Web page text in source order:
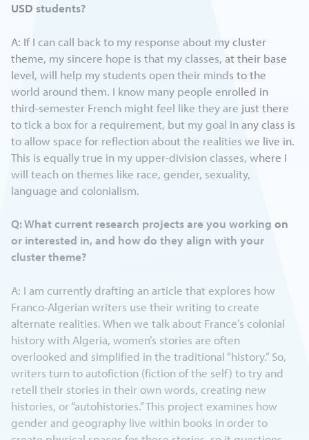
USD students?
A: If I can call back to my response about my cluster
theme, my sincere hope is that my classes, at their base
level, will help my students open their minds to the
world around them. I know many people enrolled in
third-semester French might feel like they are just there
to tick a box for a requirement, but my goal in any class is
to allow space for reflection about the realities we live in.
This is equally true in my upper-division classes, where I
will teach on themes like race, gender, sexuality,
language and colonialism.
Q: What current research projects are you working on
or interested in, and how do they align with your
cluster theme?
A: I am currently drafting an article that explores how
Franco-Algerian writers use their writing to create
alternate realities. When we talk about France’s colonial
history with Algeria, women’s stories are often
overlooked and simplified in the traditional “history.” So,
writers turn to autofiction (fiction of the self) to try and
retell their stories in their own words, creating new
histories, or “autohistories.” This project examines how
gender and geography live within books in order to